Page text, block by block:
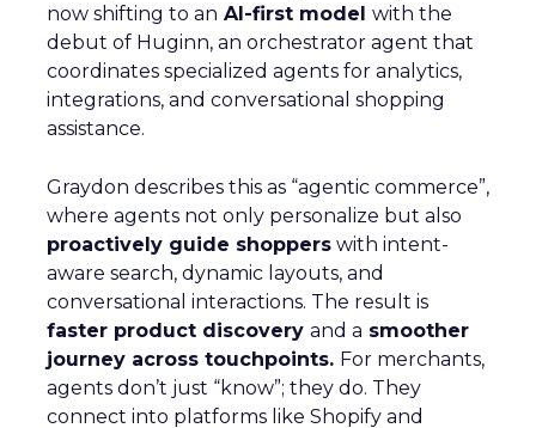
now shifting to an AI-first model with the
debut of Huginn, an orchestrator agent that
coordinates specialized agents for analytics,
integrations, and conversational shopping
assistance.
Graydon describes this as “agentic commerce”,
where agents not only personalize but also
proactively guide shoppers with intent-
aware search, dynamic layouts, and
conversational interactions. The result is
faster product discovery and a smoother
journey across touchpoints. For merchants,
agents don’t just “know”; they do. They
connect into platforms like Shopify and